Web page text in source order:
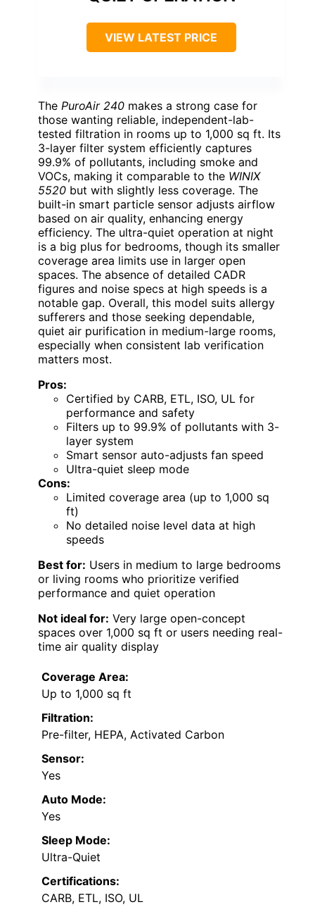
VIEW LATEST PRICE
The PuroAir 240 makes a strong case for
those wanting reliable, independent-lab-
tested filtration in rooms up to 1,000 sq ft. Its
3-layer filter system efficiently captures
99.9% of pollutants, including smoke and
VOCs, making it comparable to the WINIX
5520 but with slightly less coverage. The
built-in smart particle sensor adjusts airflow
based on air quality, enhancing energy
efficiency. The ultra-quiet operation at night
is a big plus for bedrooms, though its smaller
coverage area limits use in larger open
spaces. The absence of detailed CADR
figures and noise specs at high speeds is a
notable gap. Overall, this model suits allergy
sufferers and those seeking dependable,
quiet air purification in medium-large rooms,
especially when consistent lab verification
matters most.
Pros:
Certified by CARB, ETL, ISO, UL for
performance and safety
Filters up to 99.9% of pollutants with 3-
layer system
Smart sensor auto-adjusts fan speed
Ultra-quiet sleep mode
Cons:
Limited coverage area (up to 1,000 sq
ft)
No detailed noise level data at high
speeds
Best for: Users in medium to large bedrooms
or living rooms who prioritize verified
performance and quiet operation
Not ideal for: Very large open-concept
spaces over 1,000 sq ft or users needing real-
time air quality display
Coverage Area:
Up to 1,000 sq ft
Filtration:
Pre-filter, HEPA, Activated Carbon
Sensor:
Yes
Auto Mode:
Yes
Sleep Mode:
Ultra-Quiet
Certifications:
CARB, ETL, ISO, UL